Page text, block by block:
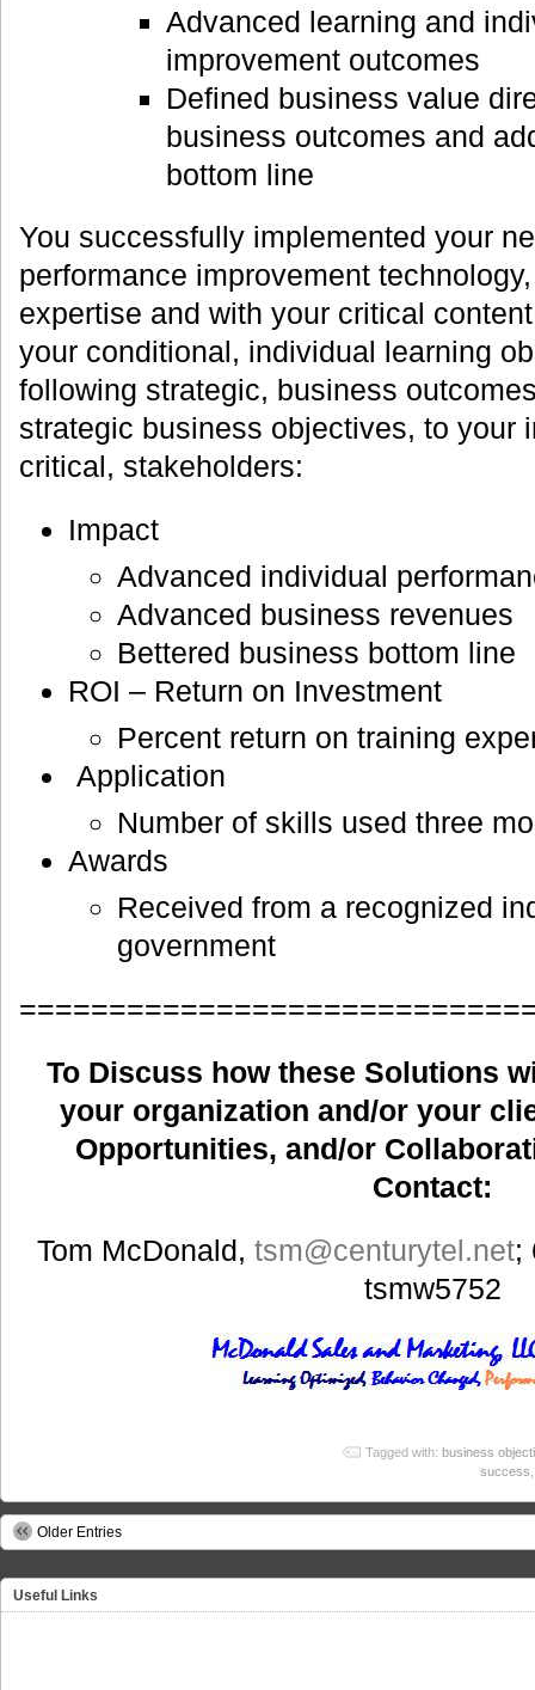
Advanced learning and
improvement outcomes
Defined business value
business outcomes and
bottom line
You successfully implemented your
performance improvement
expertise and with your critical
your conditional, individual learning
following strategic, business
strategic business objectives, to your
critical, stakeholders:
Impact
Advanced individual
Advanced business revenues
Bettered business bottom line
ROI – Return on Investment
Percent return on training
Application
Number of skills used three
Awards
Received from a recognized
government
To Discuss how these Solutions
your organization and/or your
Opportunities, and/or
Contact:
Tom McDonald,tsm@centurytel.net;
tsmw5752
Tagged with: business
success
Older Entries
Useful Links